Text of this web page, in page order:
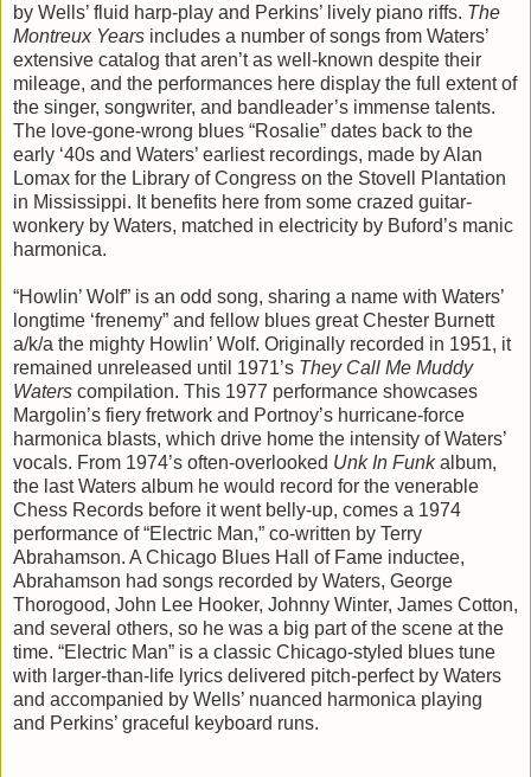
by Wells’ fluid harp-play and Perkins’ lively piano riffs. The
Montreux Years includes a number of songs from Waters’
extensive catalog that aren’t as well-known despite their
mileage, and the performances here display the full extent of
the singer, songwriter, and bandleader’s immense talents.
The love-gone-wrong blues “Rosalie” dates back to the
early ‘40s and Waters’ earliest recordings, made by Alan
Lomax for the Library of Congress on the Stovell Plantation
in Mississippi. It benefits here from some crazed guitar-
wonkery by Waters, matched in electricity by Buford’s manic
harmonica.
“Howlin’ Wolf” is an odd song, sharing a name with Waters’
longtime ‘frenemy” and fellow blues great Chester Burnett
a/k/a the mighty Howlin’ Wolf. Originally recorded in 1951, it
remained unreleased until 1971’s They Call Me Muddy
Waters compilation. This 1977 performance showcases
Margolin’s fiery fretwork and Portnoy’s hurricane-force
harmonica blasts, which drive home the intensity of Waters’
vocals. From 1974’s often-overlooked Unk In Funkalbum,
the last Waters album he would record for the venerable
Chess Records before it went belly-up, comes a 1974
performance of “Electric Man,” co-written by Terry
Abrahamson. A Chicago Blues Hall of Fame inductee,
Abrahamson had songs recorded by Waters, George
Thorogood, John Lee Hooker, Johnny Winter, James Cotton,
and several others, so he was a big part of the scene at the
time. “Electric Man” is a classic Chicago-styled blues tune
with larger-than-life lyrics delivered pitch-perfect by Waters
and accompanied by Wells’ nuanced harmonica playing
and Perkins’ graceful keyboard runs.